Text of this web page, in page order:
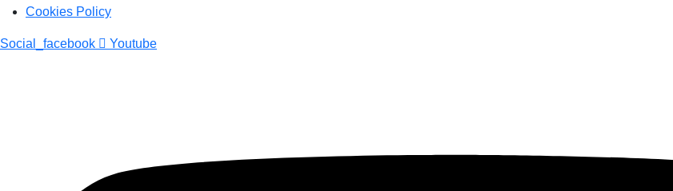
Cookies Policy
Social_facebook Youtube